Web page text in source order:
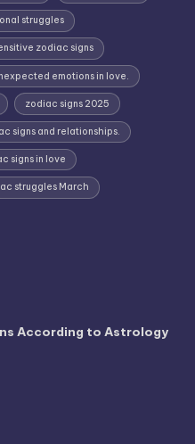
struggles
zodiac signs
emotions in love.
zodiac signs 2025
signs and relationships.
signs in love
struggles March
According to Astrology